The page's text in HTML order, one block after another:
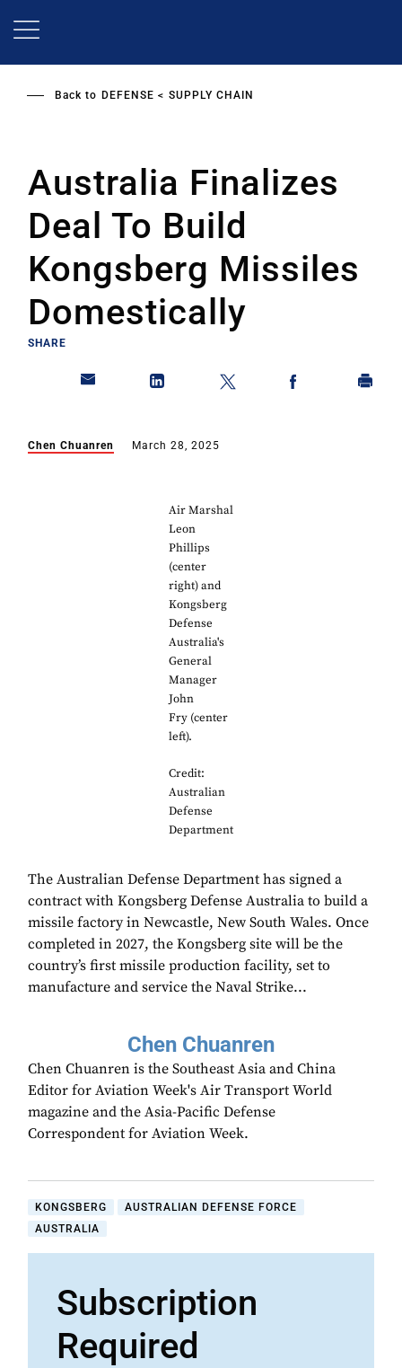
Back to DEFENSE SUPPLY CHAIN
Australia Finalizes
Deal To Build
Kongsberg Missiles
Domestically
SHARE
Chen Chuanren March 28, 2025
Air Marshal
Leon
Phillips
(center
right) and
Kongsberg
Defense
Australia's
General
Manager
John
Fry (center
left).
Credit:
Australian
Defense
Department
The Australian Defense Department has signed a
contract with Kongsberg Defense Australia to build a
missile factory in Newcastle, New South Wales. Once
completed in 2027, the Kongsberg site will be the
country’s first missile production facility, set to
manufacture and service the Naval Strike...
Chen Chuanren
Chen Chuanren is the Southeast Asia and China
Editor for Aviation Week's Air Transport World
magazine and the Asia-Pacific Defense
Correspondent for Aviation Week.
KONGSBERG
AUSTRALIAN DEFENSE FORCE
AUSTRALIA
Subscription
Required